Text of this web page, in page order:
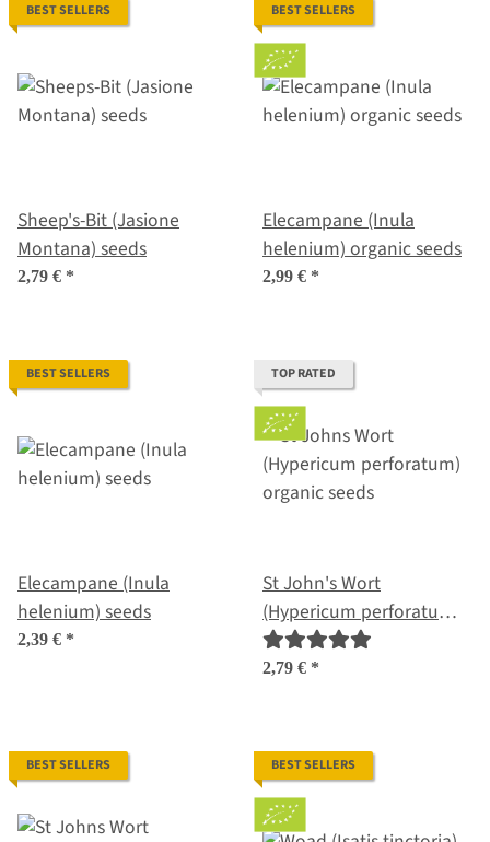
BEST SELLERS
Sheep's-Bit (Jasione
Montana) seeds
2,79 € *
BEST SELLERS
Elecampane (Inula
helenium) organic seeds
2,99 € *
BEST SELLERS
Elecampane (Inula
helenium) seeds
2,39 € *
TOP RATED
St John's Wort
(Hypericum perforatum)
organic seeds
2,79 € *
BEST SELLERS BEST SELLERS